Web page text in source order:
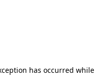
has occurred while